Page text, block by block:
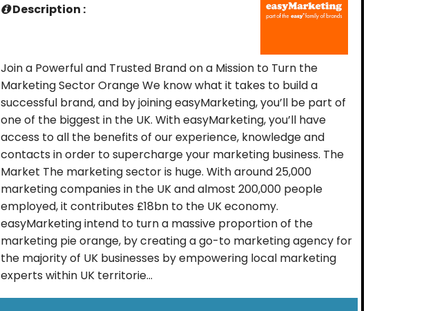
Description :
Join a Powerful and Trusted Brand on a Mission to Turn the
Marketing Sector Orange We know what it takes to build a
successful brand, and by joining easyMarketing, you’ll be part of
one of the biggest in the UK. With easyMarketing, you’ll have
access to all the benefits of our experience, knowledge and
contacts in order to supercharge your marketing business. The
Market The marketing sector is huge. With around 25,000
marketing companies in the UK and almost 200,000 people
employed, it contributes £18bn to the UK economy.
easyMarketing intend to turn a massive proportion of the
marketing pie orange, by creating a go-to marketing agency for
the majority of UK businesses by empowering local marketing
experts within UK territorie...